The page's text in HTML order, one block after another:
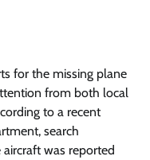
for the missing plane
from both local
to a recent
search
was reported